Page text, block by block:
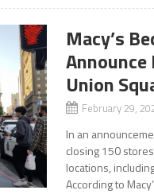
Macy’s
Announce
Union
February 29,
In an
closing 150
locations,
According to